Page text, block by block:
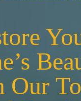
Our